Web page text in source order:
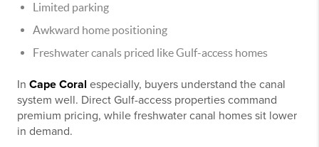
Limited parking
Awkward home positioning
Freshwater canals priced like Gulf-access homes
In Cape Coral especially, buyers understand the canal
system well. Direct Gulf-access properties command
premium pricing, while freshwater canal homes sit lower
in demand.